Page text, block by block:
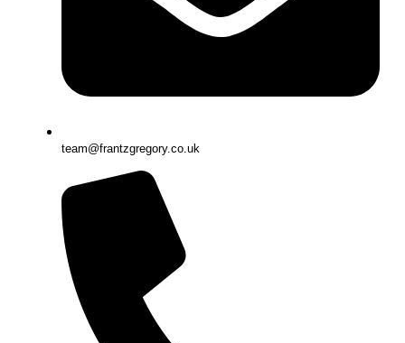
team@frantzgregory.co.uk